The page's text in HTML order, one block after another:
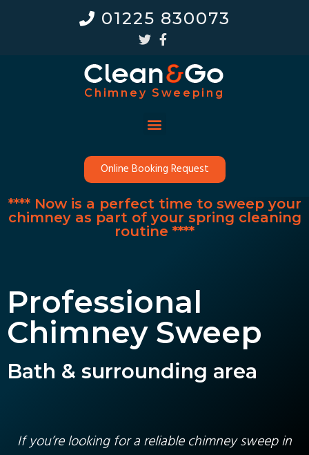
01225 830073
Chimney Sweeping
Online Booking Request
**** Now is a perfect time to sweep your
chimney as part of your spring cleaning
routine ****
Professional
Chimney Sweep
Bath & surrounding area
If you’re looking for a reliable chimney sweep in